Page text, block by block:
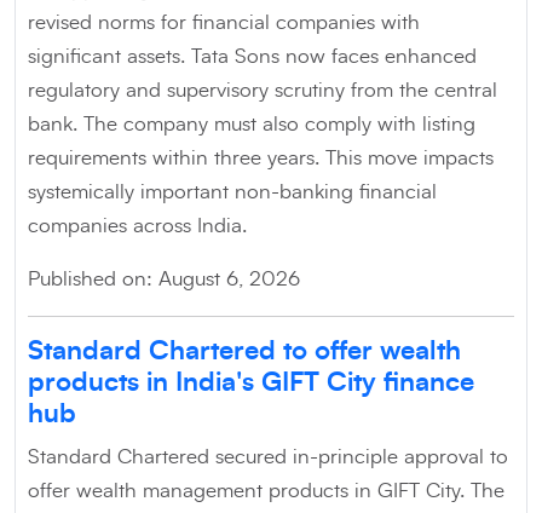
revised norms for financial companies with
significant assets. Tata Sons now faces enhanced
regulatory and supervisory scrutiny from the central
bank. The company must also comply with listing
requirements within three years. This move impacts
systemically important non-banking financial
companies across India.
Published on: August 6, 2026
Standard Chartered to offer wealth
products in India's GIFT City finance
hub
Standard Chartered secured in-principle approval to
offer wealth management products in GIFT City. The